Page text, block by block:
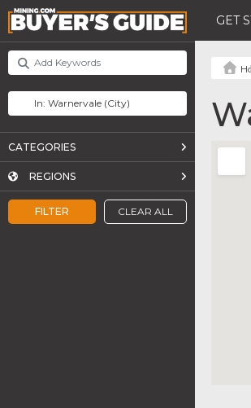
GET
FILTER CLEAR ALL
CATEGORIES
REGIONS